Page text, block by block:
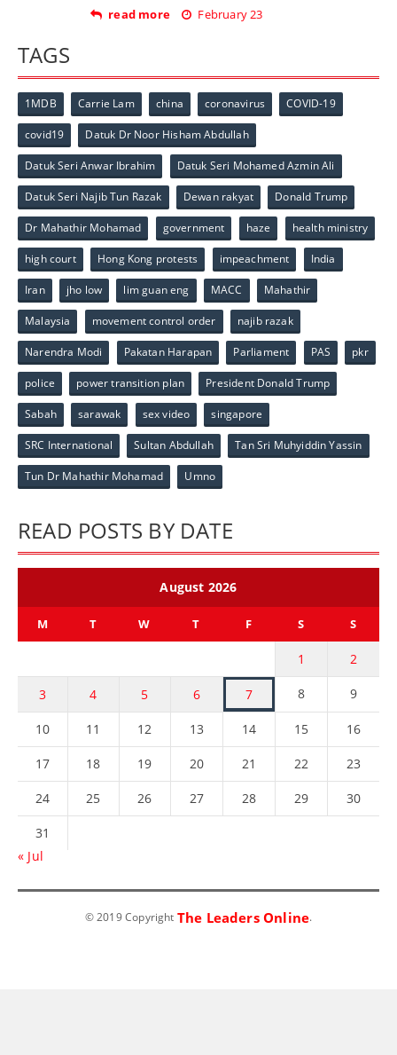
read more February 23
TAGS
1MDB Carrie Lam china coronavirus COVID-19
covid19 Datuk Dr Noor Hisham Abdullah
Datuk Seri Anwar Ibrahim Datuk Seri Mohamed Azmin Ali
Datuk Seri Najib Tun Razak Dewan rakyat Donald Trump
Dr Mahathir Mohamad government haze health ministry
high court Hong Kong protests impeachment India
Iran jho low lim guan eng MACC Mahathir
Malaysia movement control order najib razak
Narendra Modi Pakatan Harapan Parliament PAS pkr
police power transition plan President Donald Trump
Sabah sarawak sex video singapore
SRC International Sultan Abdullah Tan Sri Muhyiddin Yassin
Tun Dr Mahathir Mohamad Umno
READ POSTS BY DATE
August 2026
M T W T F S S
1 2
3 4 5 6 7 8 9
10 11 12 13 14 15 16
17 18 19 20 21 22 23
24 25 26 27 28 29 30
31
« Jul
© 2019 Copyright The Leaders Online.